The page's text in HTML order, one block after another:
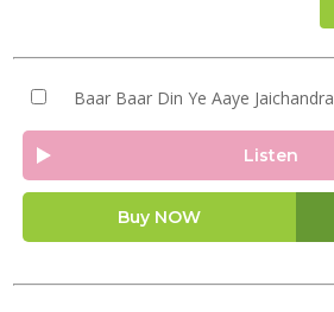
Baar Baar Din Ye Aaye Jaichandra
Listen
Buy NOW